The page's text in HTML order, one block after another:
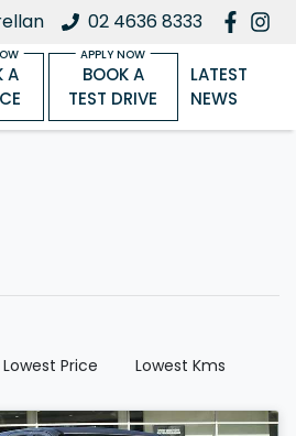
02 4636 8333
A
BOOK A
TEST DRIVE
LATEST
NEWS
Lowest Price Lowest Kms